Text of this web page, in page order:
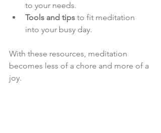
to your needs.
Tools and tips to fit meditation
into your busy day.
With these resources, meditation
becomes less of a chore and more of a
joy.